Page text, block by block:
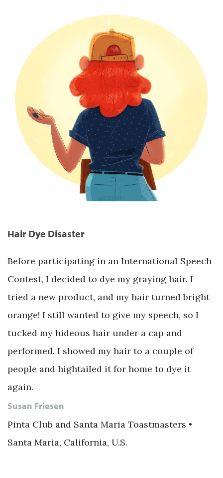
Hair Dye Disaster
Before participating in an International Speech
Contest, I decided to dye my graying hair. I
tried a new product, and my hair turned bright
orange! I still wanted to give my speech, so I
tucked my hideous hair under a cap and
performed. I showed my hair to a couple of
people and hightailed it for home to dye it
again.
Susan Friesen
Pinta Club and Santa Maria Toastmasters •
Santa Maria, California, U.S.